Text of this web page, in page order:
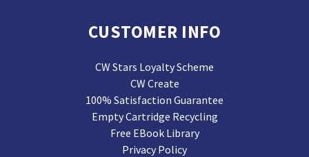
CUSTOMER INFO
CW Stars Loyalty Scheme
CW Create
100% Satisfaction Guarantee
Empty Cartridge Recycling
Free EBook Library
Privacy Policy